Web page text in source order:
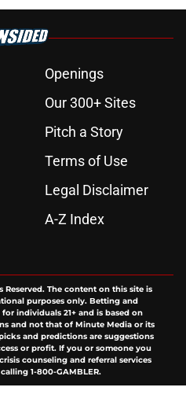
Openings
Our 300+ Sites
Pitch a Story
Terms of Use
Legal Disclaimer
A-Z Index
Reserved. The content on this site is
purposes only. Betting and
individuals 21+ and is based on
and not that of Minute Media or its
and predictions are suggestions
or profit. If you or someone you
counseling and referral services
1-800-GAMBLER.